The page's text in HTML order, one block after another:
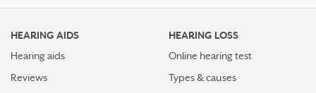
HEARING AIDS
Hearing aids
Reviews
HEARING LOSS
Online hearing test
Types & causes